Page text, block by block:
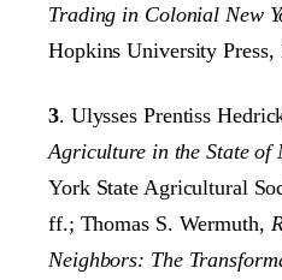
Trading in Colonial New
Hopkins University Press,
3. Ulysses Prentiss
Agriculture in the State of
York State Agricultural
ff.; Thomas S. Wermuth,
Neighbors: The